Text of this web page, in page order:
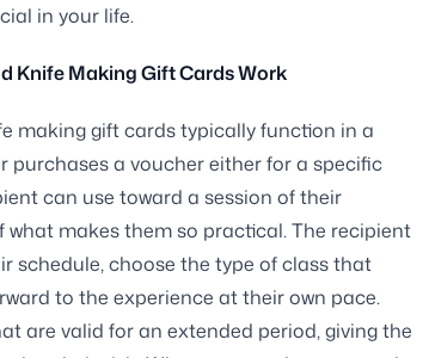
in your life.
Knife Making Gift Cards Work
making gift cards typically function in a
purchases a voucher either for a specific
can use toward a session of their
makes them so practical. The recipient
schedule, choose the type of class that
to the experience at their own pace.
are valid for an extended period, giving the